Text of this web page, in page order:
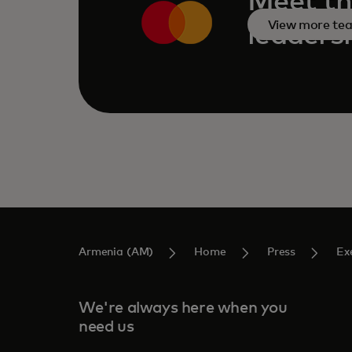
View more
Armenia (AM) Home Press
We're always here when you
need us